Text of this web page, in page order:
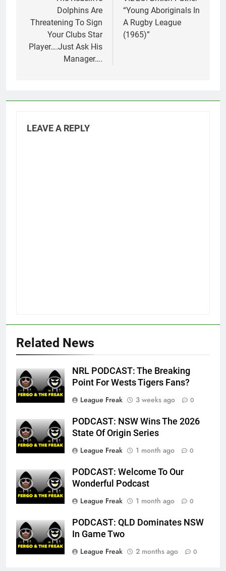
Dolphins Are
Threatening To Sign
Your Clubs Star
Player….Just Ask His
Manager….
“Young Aboriginals In
A Rugby League
(1965)”
LEAVE A REPLY
Related News
NRL PODCAST: The Breaking
Point For Wests Tigers Fans?
League Freak
3 weeks ago 0
PODCAST: NSW Wins The 2026
State Of Origin Series
League Freak
1 month ago 0
PODCAST: Welcome To Our
Wonderful Podcast
League Freak
1 month ago 0
PODCAST: QLD Dominates NSW
In Game Two
League Freak
2 months ago 0